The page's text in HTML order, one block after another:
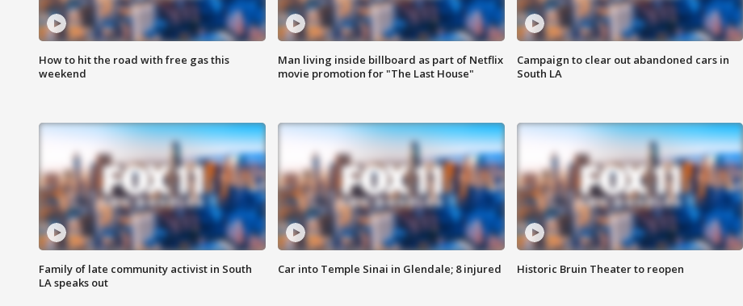
How to hit the road with free gas this
weekend
Man living inside billboard as part of Netflix
movie promotion for "The Last House"
Campaign to clear out abandoned cars in
South LA
Family of late community activist in South
LA speaks out
Car into Temple Sinai in Glendale; 8 injured Historic Bruin Theater to reopen